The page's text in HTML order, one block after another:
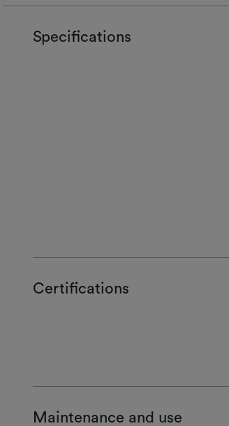
Specifications
Certifications
Maintenance and use